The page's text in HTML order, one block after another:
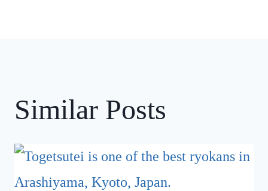
Similar Posts